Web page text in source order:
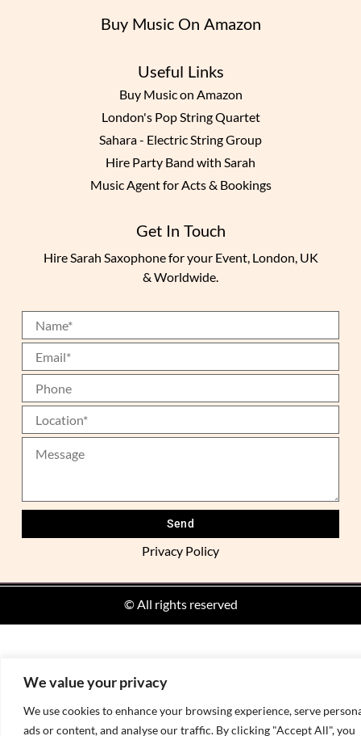
We value your privacy
We use cookies to enhance your browsing experience, serve
ads or content, and analyse our traffic. By clicking "Accept All", you
Buy Music On Amazon
Useful Links
Buy Music on Amazon
London's Pop String Quartet
Sahara - Electric String Group
Hire Party Band with Sarah
Music Agent for Acts & Bookings
Get In Touch
Hire Sarah Saxophone for your Event, London, UK
& Worldwide.
Privacy Policy
© All rights reserved